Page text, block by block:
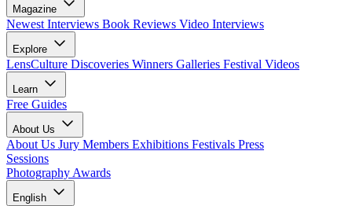
Magazine
Newest Interviews Book Reviews Video Interviews
Explore
LensCulture Discoveries Winners Galleries Festival Videos
Learn
Free Guides
About Us
About Us Jury Members Exhibitions Festivals Press
Sessions
Photography Awards
English